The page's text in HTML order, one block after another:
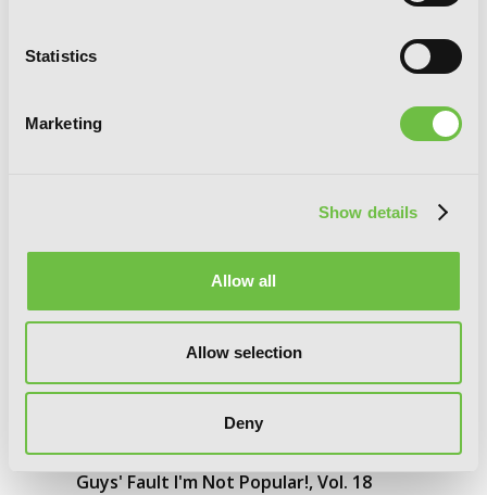
Statistics
Marketing
Show details
Allow all
Allow selection
Deny
No Matter How I Look at It, It's You
Guys' Fault I'm Not Popular!, Vol. 18